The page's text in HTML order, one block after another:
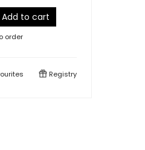
Add to cart
order
Registry